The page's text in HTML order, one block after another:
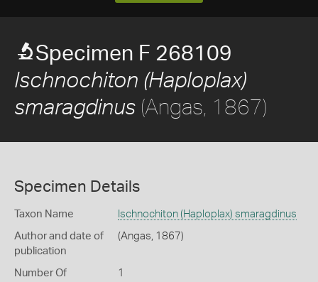
Specimen F 268109
Ischnochiton (Haploplax)
smaragdinus (Angas, 1867)
Specimen Details
Taxon Name Ischnochiton (Haploplax) smaragdinus
Author and date of
publication
(Angas, 1867)
Number Of
1